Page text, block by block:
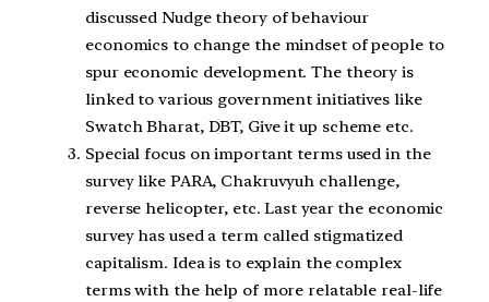
discussed Nudge theory of behaviour
economics to change the mindset of people to
spur economic development. The theory is
linked to various government initiatives like
Swatch Bharat, DBT, Give it up scheme etc.
Special focus on important terms used in the
survey like PARA, Chakruvyuh challenge,
reverse helicopter, etc. Last year the economic
survey has used a term called stigmatized
capitalism. Idea is to explain the complex
terms with the help of more relatable real-life